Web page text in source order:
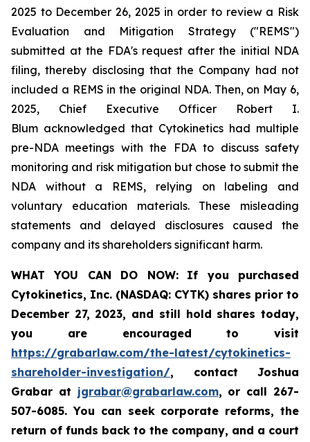
2025 to December 26, 2025 in order to review a Risk
Evaluation and Mitigation Strategy ("REMS")
submitted at the FDA's request after the initial NDA
filing, thereby disclosing that the Company had not
included a REMS in the original NDA. Then, on May 6,
2025, Chief Executive Officer Robert I.
Blum acknowledged that Cytokinetics had multiple
pre-NDA meetings with the FDA to discuss safety
monitoring and risk mitigation but chose to submit the
NDA without a REMS, relying on labeling and
voluntary education materials. These misleading
statements and delayed disclosures caused the
company and its shareholders significant harm.
WHAT YOU CAN DO NOW:
If you purchased
Cytokinetics, Inc. (NASDAQ: CYTK) shares prior to
December 27, 2023, and still hold shares today,
you are encouraged to visit
https://grabarlaw.com/the-latest/cytokinetics-
shareholder-investigation/, contact Joshua
Grabar at jgrabar@grabarlaw.com, or call 267-
507-6085. You can seek corporate reforms, the
return of funds back to the company, and a court